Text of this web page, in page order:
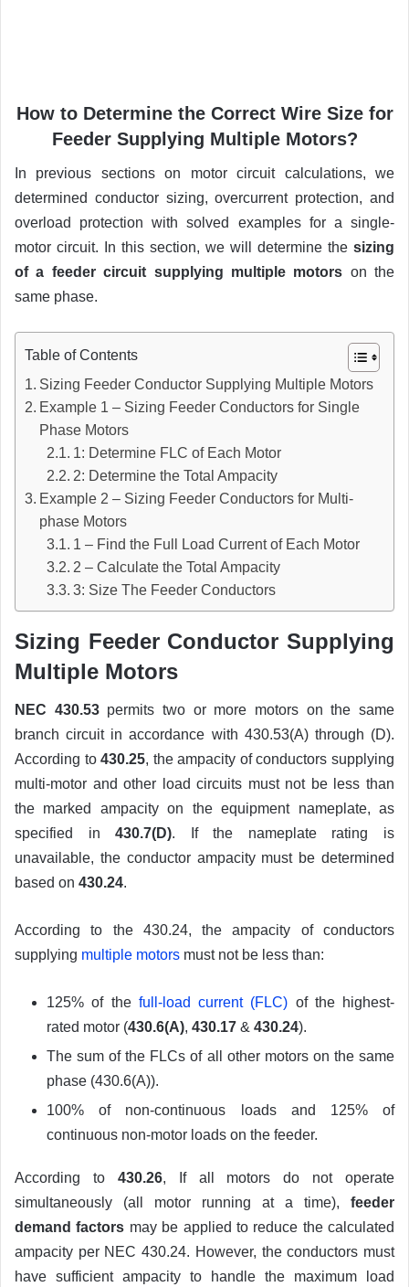
How to Determine the Correct Wire Size for
Feeder Supplying Multiple Motors?
In previous sections on motor circuit calculations, we
determined conductor sizing, overcurrent protection, and
overload protection with solved examples for a single-
motor circuit. In this section, we will determine the sizing
of a feeder circuit supplying multiple motors on the
same phase.
Table of Contents
Sizing Feeder Conductor Supplying Multiple Motors
Example 1 – Sizing Feeder Conductors for Single
Phase Motors
1: Determine FLC of Each Motor
2: Determine the Total Ampacity
Example 2 – Sizing Feeder Conductors for Multi-
phase Motors
1 – Find the Full Load Current of Each Motor
2 – Calculate the Total Ampacity
3: Size The Feeder Conductors
Sizing Feeder Conductor Supplying
Multiple Motors
NEC 430.53permits two or more motors on the same
branch circuit in accordance with 430.53(A) through (D).
According to430.25, the ampacity of conductors supplying
multi-motor and other load circuits must not be less than
the marked ampacity on the equipment nameplate, as
specified in430.7(D). If the nameplate rating is
unavailable, the conductor ampacity must be determined
based on 430.24.
According to the 430.24, the ampacity of conductors
supplying multiple motors must not be less than:
125% of the full-load current (FLC) of the highest-
rated motor (430.6(A), 430.17 & 430.24).
The sum of the FLCs of all other motors on the same
phase (430.6(A)).
100% of non-continuous loads and 125% of
continuous non-motor loads on the feeder.
According to 430.26, If all motors do not operate
simultaneously (all motor running at a time), feeder
demand factors may be applied to reduce the calculated
ampacity per NEC 430.24. However, the conductors must
have sufficient ampacity to handle the maximum load